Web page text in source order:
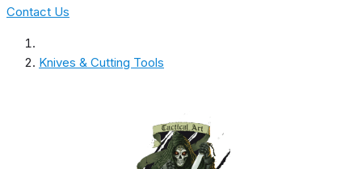
Contact Us
Knives & Cutting Tools